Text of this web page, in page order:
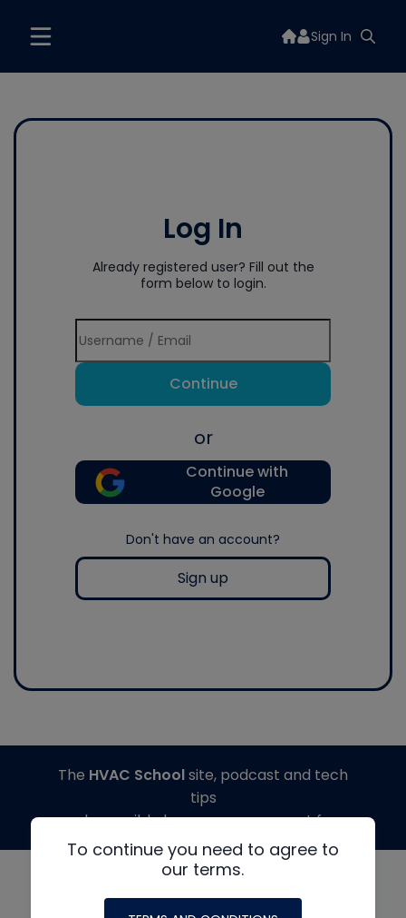
Sign In
Log In
Already registered user? Fill out the
form below to login.
Continue
or
Continue with
Google
Don't have an account?
Sign up
To continue you need to agree to
our terms.
The HVAC Schoolsite, podcast and tech
tips
made possible by generous support from